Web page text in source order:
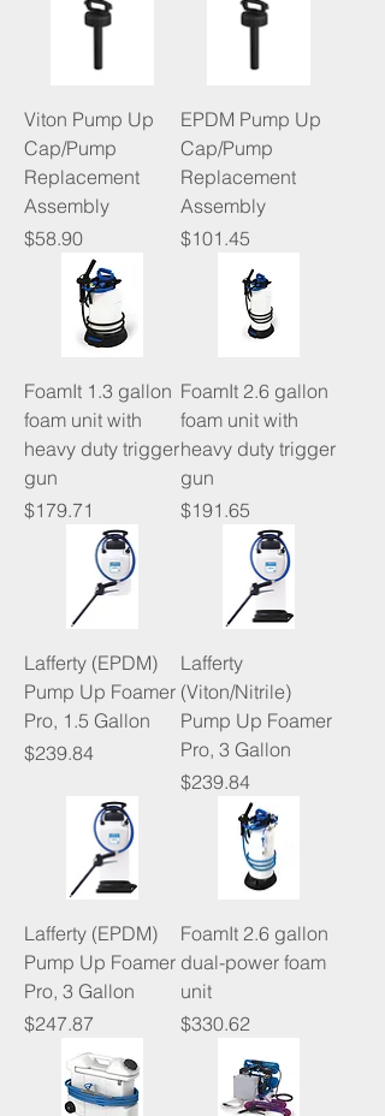
Viton Pump Up
Cap/Pump
Replacement
Assembly
Price
$58.90
EPDM Pump Up
Cap/Pump
Replacement
Assembly
Price
$101.45
FoamIt 1.3 gallon
foam unit with
heavy duty trigger
gun
Price
$179.71
FoamIt 2.6 gallon
foam unit with
heavy duty trigger
gun
Price
$191.65
Lafferty (EPDM)
Pump Up Foamer
Pro, 1.5 Gallon
Price
$239.84
Lafferty
(Viton/Nitrile)
Pump Up Foamer
Pro, 3 Gallon
Price
$239.84
Lafferty (EPDM)
Pump Up Foamer
Pro, 3 Gallon
Price
$247.87
FoamIt 2.6 gallon
dual-power foam
unit
Price
$330.62